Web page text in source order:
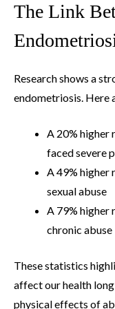
The Link
Research shows a
endometriosis. Here
A 20% higher
faced severe
A 49% higher
sexual abuse
A 79% higher
chronic abuse
These statistics
affect our health
physical effects of